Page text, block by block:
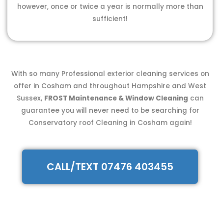
however, once or twice a year is normally more than
sufficient!
With so many Professional exterior cleaning services on
offer in Cosham and throughout Hampshire and West
Sussex, FROST Maintenance & Window Cleaning can
guarantee you will never need to be searching for
Conservatory roof Cleaning in Cosham again!
CALL/TEXT 07476 403455